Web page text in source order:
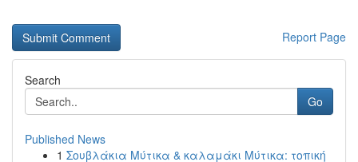
Report Page
Search
Go
Published News
1 Σουβλάκια Μύτικα & καλαμάκι Μύτικα: τοπική